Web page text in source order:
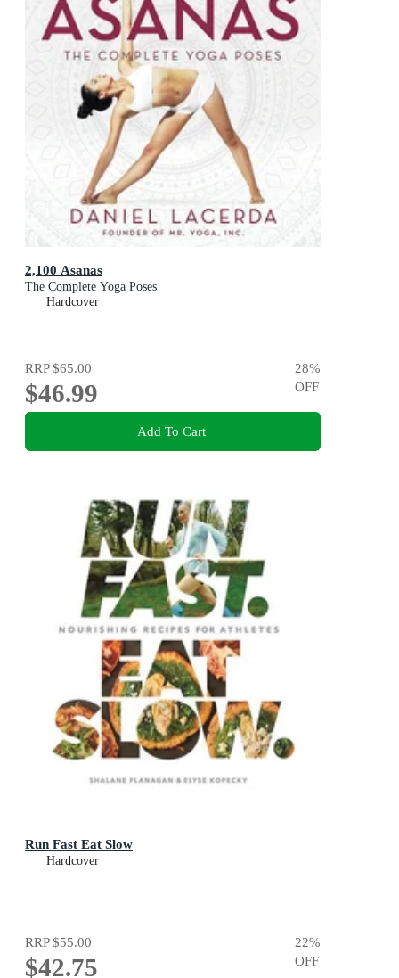
2,100 Asanas
The Complete Yoga Poses
Hardcover
RRP$65.00
$46.99
28%
OFF
Add To Cart
Run Fast Eat Slow
Hardcover
RRP$55.00
$42.75
22%
OFF